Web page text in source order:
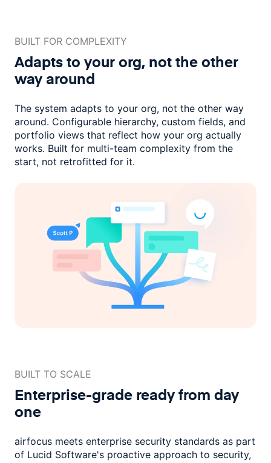
BUILT FOR COMPLEXITY
Adapts to your org, not theother
way around
The system adapts to your org, not the other way
around. Configurable hierarchy, custom fields, and
portfolio views that reflect how your org actually
works. Built for multi-team complexity from the
start, not retrofitted for it.
BUILT TO SCALE
Enterprise-grade readyfrom day
one
airfocus meets enterprise security standards as part
of Lucid Software's proactive approach to security,